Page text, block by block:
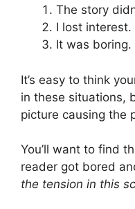
The story
I lost interest.
It was boring.
It’s easy to think
in these situations,
picture causing the
You’ll want to find
reader got bored
the tension in this